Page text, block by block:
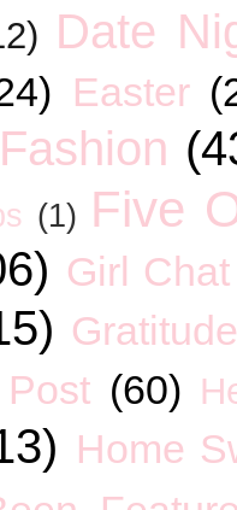
Date
Easter
Fashion
(1) Five
Girl Chat
Gratitude
(60)
Home